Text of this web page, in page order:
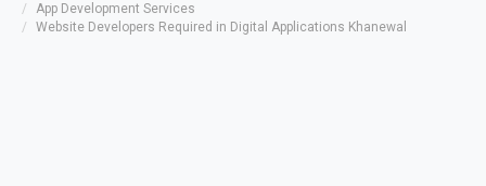
App Development Services
Website Developers Required in Digital Applications Khanewal